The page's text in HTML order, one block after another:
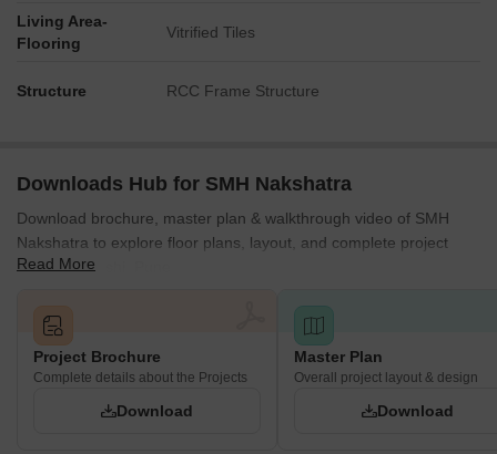
Living Area-
Flooring
Vitrified Tiles
Structure RCC Frame Structure
Downloads Hub for SMH Nakshatra
Download brochure, master plan & walkthrough video of SMH
Nakshatra to explore floor plans, layout, and complete project
details in Moshi, Pune.
Read More
Project Brochure
Complete details about the Projects
Download
Master Plan
Overall project layout & design
Download